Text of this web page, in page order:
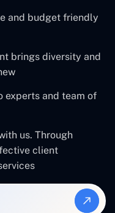
and budget friendly
brings diversity and
experts and team of
us. Through
client